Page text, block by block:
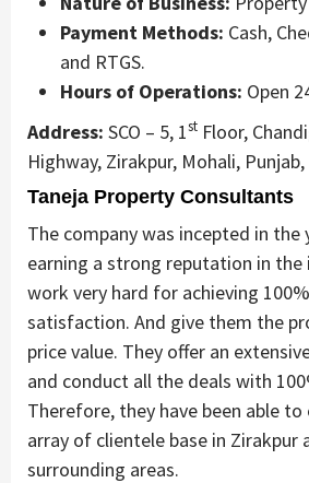
Payment Methods: Cash,
and RTGS.
Hours of Operations: Open
Address: SCO – 5, 1st Floor,
Highway, Zirakpur, Mohali,
Taneja Property Consultants
The company was incepted in the
earning a strong reputation in the
work very hard for achieving
satisfaction. And give them the
price value. They offer an
and conduct all the deals with
Therefore, they have been able
array of clientele base in Zirakpur
surrounding areas.